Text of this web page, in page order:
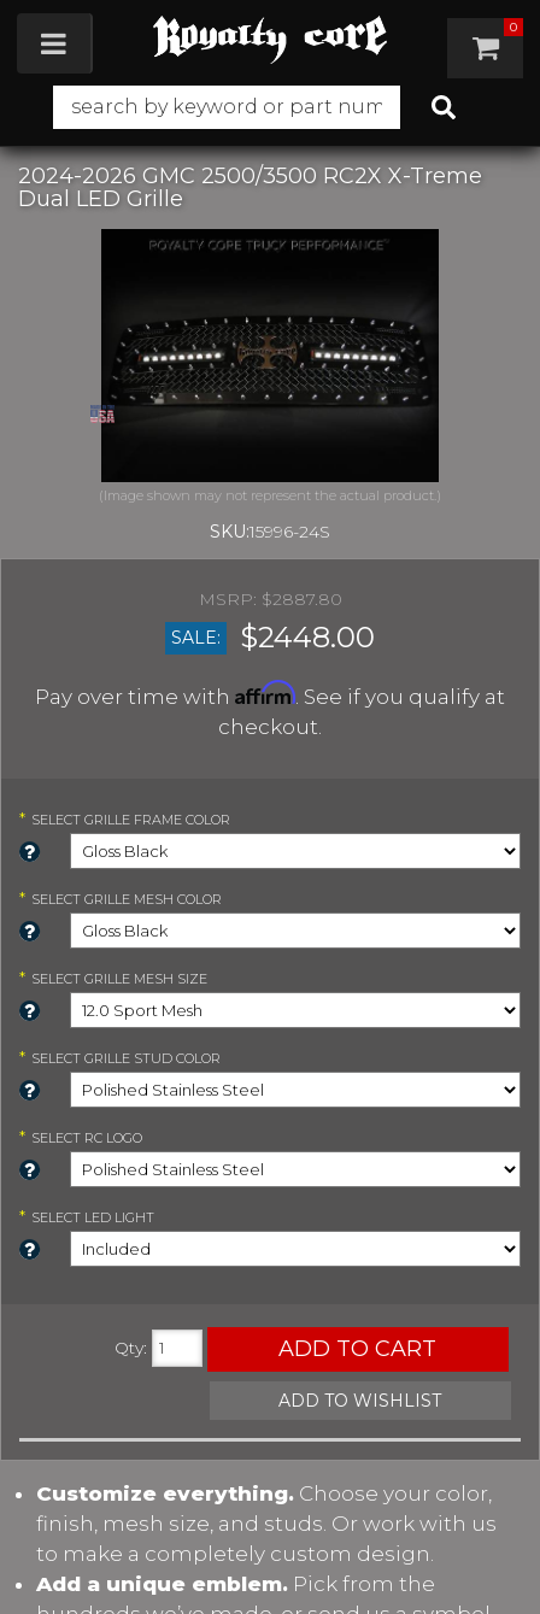
Toggle navigation 0
2024-2026 GMC 2500/3500 RC2X X-Treme
Dual LED Grille
SKU:15996-24S
$2887.80
SALE:
$2448.00
Pay over time with Affirm . See if you qualify at
checkout.
* SELECT GRILLE FRAME COLOR
* SELECT GRILLE MESH COLOR
* SELECT GRILLE MESH SIZE
* SELECT GRILLE STUD COLOR
* SELECT RC LOGO
* SELECT LED LIGHT
Qty: ADD TO CART
ADD TO WISHLIST
Customize everything. Choose your color,
finish, mesh size, and studs. Or work with us
to make a completely custom design.
Add a unique emblem. Pick from the